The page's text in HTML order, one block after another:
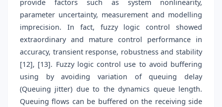
provide factors such as system nonlinearity,
parameter uncertainty, measurement and modelling
imprecision. In fact, fuzzy logic control showed
extraordinary and mature control performance in
accuracy, transient response, robustness and stability
[12], [13]. Fuzzy logic control use to avoid buffering
using by avoiding variation of queuing delay
(Queuing jitter) due to the dynamics queue length.
Queuing flows can be buffered on the receiving side